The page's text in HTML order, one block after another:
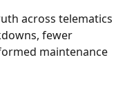
across telematics
fewer
maintenance